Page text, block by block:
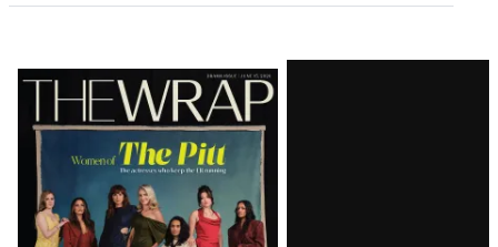
Latest
Magazine
Issue